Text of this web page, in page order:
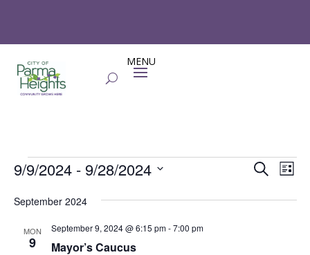
Events Events
and
SearchList
9/9/2024 - 9/28/2024
date.
September 2024
MON
9 Mayor’s Caucus
September 9, 2024 @ 6:15 pm-7:00 pm